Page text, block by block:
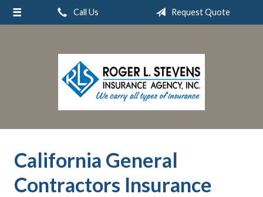
Call Us Request Quote
California General
Contractors Insurance
About Us